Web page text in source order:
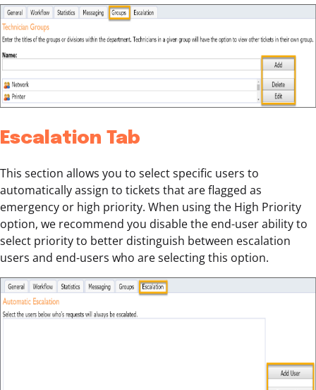
Escalation Tab
This section allows you to select specific users to
automatically assign to tickets that are flagged as
emergency or high priority. When using the High Priority
option, we recommend you disable the end-user ability to
select priority to better distinguish between escalation
users and end-users who are selecting this option.